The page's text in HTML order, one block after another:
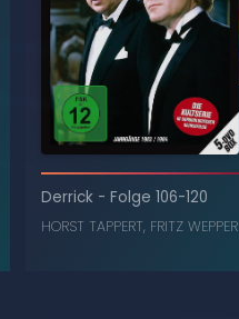
Derrick - Folge 106-120
HORST TAPPERT, FRITZ WEPPER